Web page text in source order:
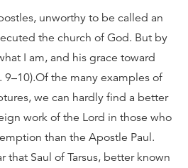
unworthy to be called an
the church of God. But by
I am, and his grace toward
9–10).Of the many examples of
we can hardly find a better
work of the Lord in those who
than the Apostle Paul.
that Saul of Tarsus, better known